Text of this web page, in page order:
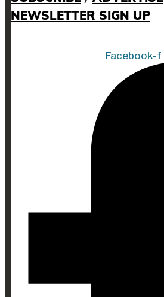
NEWSLETTER SIGN UP
Facebook-f